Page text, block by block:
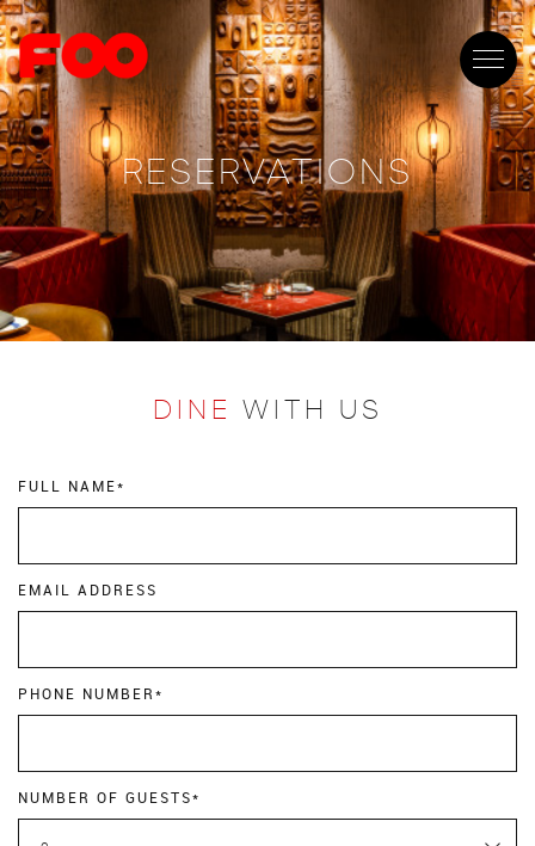
RESERVATIONS
DINE WITH US
FULL NAME*
EMAIL ADDRESS
PHONE NUMBER*
NUMBER OF GUESTS*